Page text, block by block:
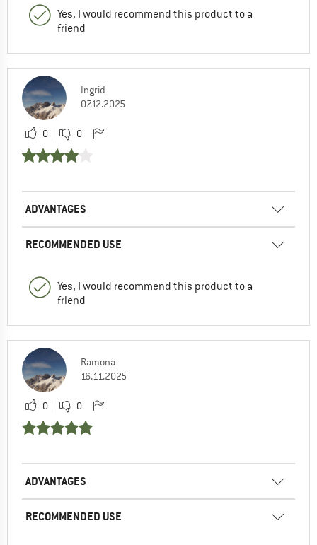
Yes, I would recommend this product to a
friend
Ingrid
07.12.2025
0 0
ADVANTAGES
RECOMMENDED USE
Yes, I would recommend this product to a
friend
Ramona
16.11.2025
0 0
ADVANTAGES
RECOMMENDED USE